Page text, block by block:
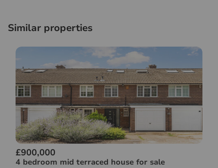
Similar properties
£900,000
4 bedroom mid terraced house for sale